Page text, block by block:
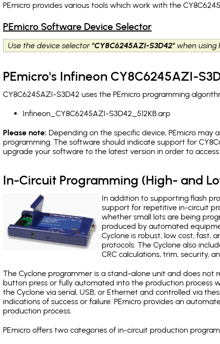
PEmicro provides various tools which work with the
PEmicro Software Device Selector
Use the device selector "CY8C6245AZI-S3D42" when using
PEmicro's Infineon CY8C6245AZI-
CY8C6245AZI-S3D42 uses the PEmicro programming
Infineon_CY8C6245AZI-S3D42_512KB.arp
Please note: Depending on the specific device, PEmicro may
programming. The software should indicate support for
upgrade your software to the latest version in order to
In-Circuit Programming (High- and
In addition to supporting flash
support for repetitive in-circuit
whether small lots are being
produced by automated
Cyclone is robust, low cost, fast,
protocols. The Cyclone also
CRC calculations, trim, security,
The Cyclone programmer is a stand-alone unit and does not
button press or fully automated into the production process
the Cyclone via serial, USB, or Ethernet and controlled via
indications of success or failure. PEmicro provides an
production process.
PEmicro offers two categories of in-circuit production